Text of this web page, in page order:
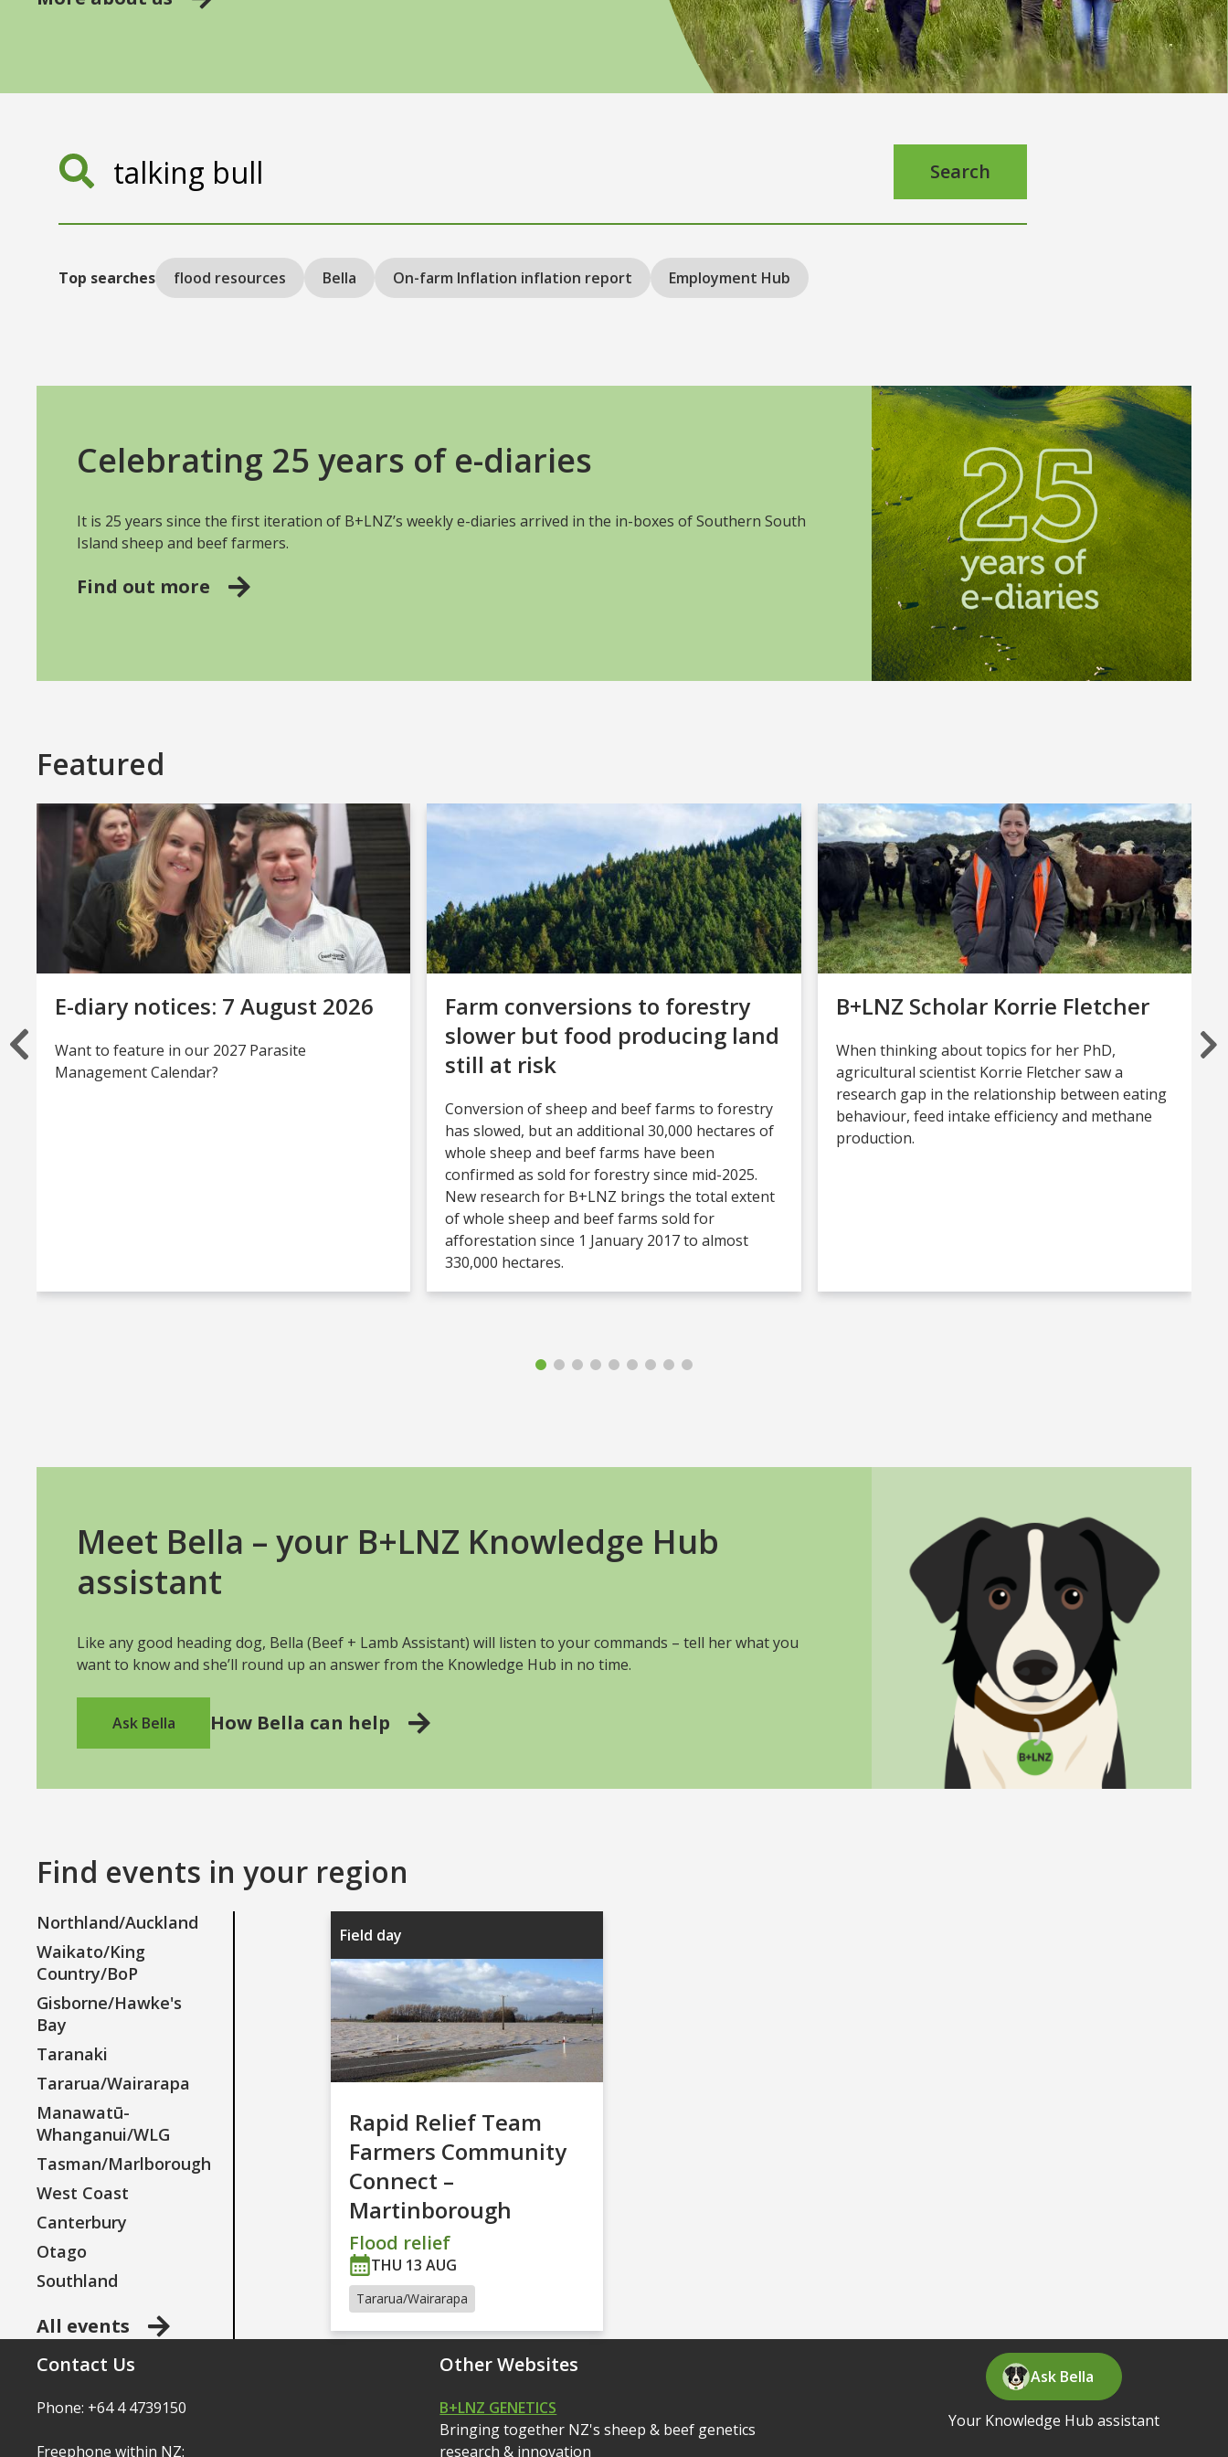
Search
Search
Top searches flood resources Bella On-farm Inflation inflation report Employment Hub
Celebrating 25 years of e-diaries
It is 25 years since the first iteration of B+LNZ’s weekly e-diaries arrived in the in-boxes of Southern South
Island sheep and beef farmers.
Find out more
Featured
E-diary notices: 7 August 2026
Want to feature in our 2027 Parasite
Management Calendar?
Farm conversions to forestry
slower but food producing land
still at risk
Conversion of sheep and beef farms to forestry
has slowed, but an additional 30,000 hectares of
whole sheep and beef farms have been
confirmed as sold for forestry since mid-2025.
New research for B+LNZ brings the total extent
of whole sheep and beef farms sold for
afforestation since 1 January 2017 to almost
330,000 hectares.
B+LNZ Scholar Korrie Fletcher
When thinking about topics for her PhD,
agricultural scientist Korrie Fletcher saw a
research gap in the relationship between eating
behaviour, feed intake efficiency and methane
production.
Meet Bella – your B+LNZ Knowledge Hub
assistant
Like any good heading dog, Bella (Beef + Lamb Assistant) will listen to your commands – tell her what you
want to know and she’ll round up an answer from the Knowledge Hub in no time.
Ask Bella How Bella can help
Find events in your region
Northland/Auckland
Waikato/King
Country/BoP
Gisborne/Hawke's
Bay
Taranaki
Tararua/Wairarapa
Manawatū-
Whanganui/WLG
Tasman/Marlborough
West Coast
Canterbury
Otago
Southland
All events
Field day
Rapid Relief Team
Farmers Community
Connect –
Martinborough
Flood relief
THU 13 AUG
Tararua/Wairarapa
Contact Us
Phone: +64 4 4739150
Freephone within NZ:
Other Websites
B+LNZ GENETICS
Bringing together NZ's sheep & beef genetics
research & innovation
Ask Bella
Your Knowledge Hub assistant